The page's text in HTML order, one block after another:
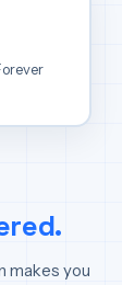
makes you